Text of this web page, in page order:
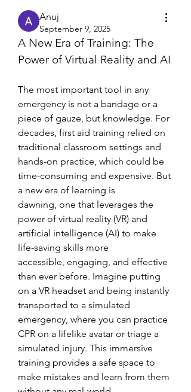
Anuj
September 9, 2025
A New Era of Training: The
Power of Virtual Reality and AI
The most important tool in any
emergency is not a bandage or a
piece of gauze, but knowledge. For
decades, first aid training relied on
traditional classroom settings and
hands-on practice, which could be
time-consuming and expensive. But
a new era of learning is
dawning, one that leverages the
power of virtual reality (VR) and
artificial intelligence (AI) to make
life-saving skills more
accessible, engaging, and effective
than ever before. Imagine putting
on a VR headset and being instantly
transported to a simulated
emergency, where you can practice
CPR on a lifelike avatar or triage a
simulated injury. This immersive
training provides a safe space to
make mistakes and learn from them